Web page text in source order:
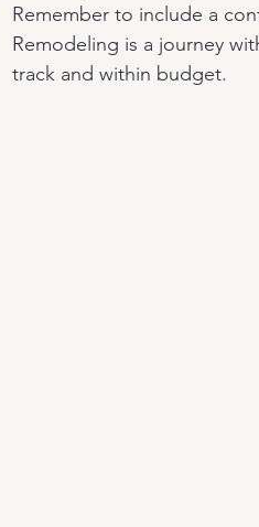
Remember to include a
Remodeling is a journey
track and within budget.